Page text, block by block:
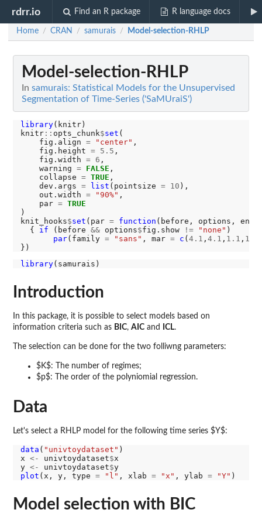
rdrr.io Find an R package R language docs
Home / CRAN / samurais / Model-selection-RHLP
Model-selection-RHLP
In samurais: Statistical Models for the Unsupervised
Segmentation of Time-Series ('SaMUraiS')
library(knitr)
knitr:: opts_chunk$set (
    fig.align
= "center" ,
    fig.height
= 5.5 ,
    fig.width
= 6 ,
    warning
= FALSE ,
    collapse
= TRUE ,
    dev.args
= list (pointsize = 10 ),
    out.width
= "90%" ,
    par
= TRUE
)
knit_hooks$set (par = function (before, options,
  {
if (before && options$fig.show != "none" )
par(family = "sans" , mar = c ( 4.1 , 4.1 , 1.1 , 1.1
library
Introduction
In this package, it is possible to select models based on
information criteria such as BIC, AIC and ICL.
The selection can be done for the two folliwng parameters:
$K$: The number of regimes;
$p$: The order of the polyniomial regression.
Data
Let's select a RHLP model for the following time series $Y$:
data ( "univtoydataset" )
x <- univtoydataset$x
y <- univtoydataset$ y
plot (x, y, type = "l" , xlab = "x" , ylab = "Y"
Model selection with BIC